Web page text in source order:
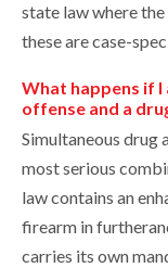
state law where
these are case-
What happens if
offense and a
Simultaneous drug
most serious
law contains an
firearm in
carries its own